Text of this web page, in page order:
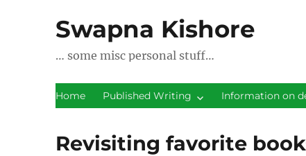
Swapna Kishore
… some misc personal stuff…
Home Published Writing Information on
Revisiting favorite